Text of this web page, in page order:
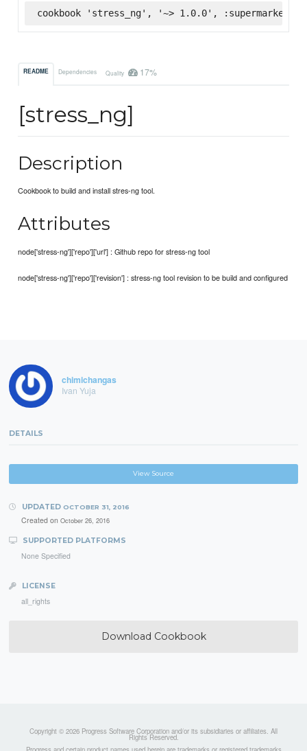
cookbook 'stress_ng', '~> 1.0.0', :supermarket
README Dependencies Quality 17%
[stress_ng]
Description
Cookbook to build and install stres-ng tool.
Attributes
node['stress-ng']['repo']['url'] : Github repo for stress-ng tool
node['stress-ng']['repo']['revision'] : stress-ng tool revision to be build and configured
chimichangas
Ivan Yuja
DETAILS
View Source
UPDATED OCTOBER 31, 2016
Created on October 26, 2016
SUPPORTED PLATFORMS
None Specified
LICENSE
all_rights
Download Cookbook
Copyright © 2026 Progress Software Corporation and/or its subsidiaries or affiliates. All
Rights Reserved.